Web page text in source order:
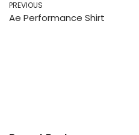
PREVIOUS
Ae Performance Shirt